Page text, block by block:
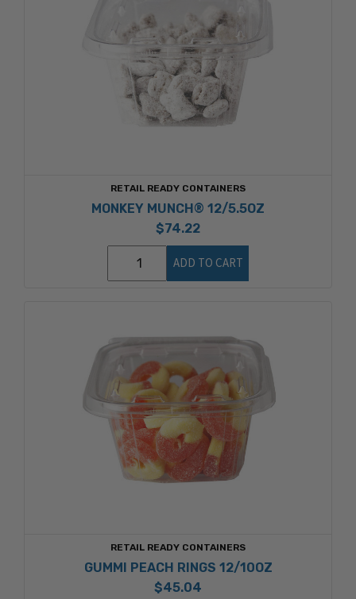
RETAIL READY CONTAINERS
MONKEY MUNCH® 12/5.5OZ
$74.22
ADD TO CART
RETAIL READY CONTAINERS
GUMMI PEACH RINGS 12/10OZ
$45.04